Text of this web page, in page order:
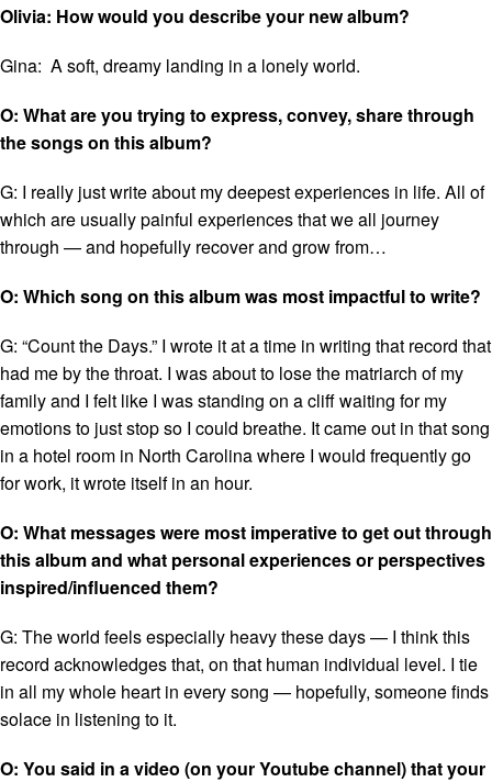
Olivia: How would you describe your new album?
Gina: A soft, dreamy landing in a lonely world.
O: What are you trying to express, convey, share through
the songs on this album?
G: I really just write about my deepest experiences in life. All of
which are usually painful experiences that we all journey
through — and hopefully recover and grow from…
O: Which song on this album was most impactful to write?
G: “Count the Days.” I wrote it at a time in writing that record that
had me by the throat. I was about to lose the matriarch of my
family and I felt like I was standing on a cliff waiting for my
emotions to just stop so I could breathe. It came out in that song
in a hotel room in North Carolina where I would frequently go
for work, it wrote itself in an hour.
O: What messages were most imperative to get out through
this album and what personal experiences or perspectives
inspired/influenced them?
G: The world feels especially heavy these days — I think this
record acknowledges that, on that human individual level. I tie
in all my whole heart in every song — hopefully, someone finds
solace in listening to it.
O: You said in a video (on your Youtube channel) that your